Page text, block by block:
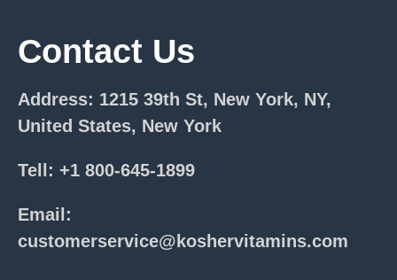
Contact Us
Address: 1215 39th St, New York, NY,
United States, New York
Tell: +1 800-645-1899
Email:
customerservice@koshervitamins.com